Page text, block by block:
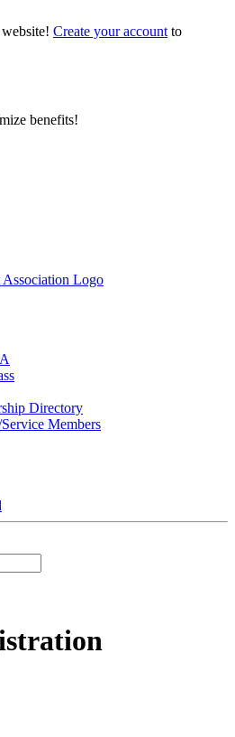
Create your account to
benefits!
Directory
Members